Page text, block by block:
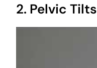
2. Pelvic Tilts